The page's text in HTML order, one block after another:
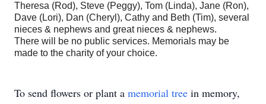
Theresa (Rod), Steve (Peggy), Tom (Linda), Jane (Ron),
Dave (Lori), Dan (Cheryl), Cathy and Beth (Tim), several
nieces & nephews and great nieces & nephews.
There will be no public services. Memorials may be
made to the charity of your choice.
To send flowers or plant a memorial tree in memory,